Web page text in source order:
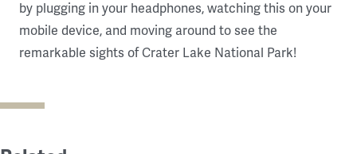
by plugging in your headphones, watching this on your
mobile device, and moving around to see the
remarkable sights of Crater Lake National Park!